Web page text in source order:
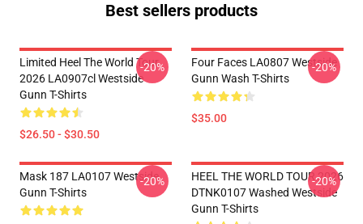
Best sellers products
Limited Heel The World Tour
2026 LA0907cl Westside
Gunn T-Shirts
$26.50 - $30.50
-20%
Four Faces LA0807 Westside
Gunn Wash T-Shirts
$35.00
-20%
Mask 187 LA0107 Westside
Gunn T-Shirts
-20%
HEEL THE WORLD TOUR 2026
DTNK0107 Washed Westside
Gunn T-Shirts
-20%